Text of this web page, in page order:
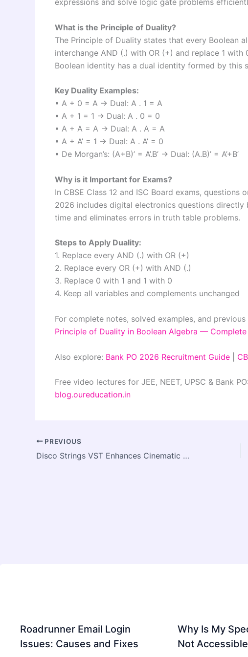
expressions and solve logic gate problems
What is the Principle of Duality?
The Principle of Duality states that every Boolean
interchange AND (.) with OR (+) and replace 1
Boolean identity has a dual identity formed by this
Key Duality Examples:
• A + 0 = A → Dual: A . 1 = A
• A + 1 = 1 → Dual: A . 0 = 0
• A + A = A → Dual: A . A = A
• A + A’ = 1 → Dual: A . A’ = 0
• De Morgan’s: (A+B)’ = A’.B’ → Dual: (A.B)’ = A’+B’
Why is it Important for Exams?
In CBSE Class 12 and ISC Board exams,
2026 includes digital electronics questions
time and eliminates errors in truth table problems.
Steps to Apply Duality:
1. Replace every AND (.) with OR (+)
2. Replace every OR (+) with AND (.)
3. Replace 0 with 1 and 1 with 0
4. Keep all variables and complements unchanged
For complete notes, solved examples, and
Principle of Duality in Boolean Algebra —
Also explore: Bank PO 2026 Recruitment Guide
Free video lectures for JEE, NEET, UPSC & Bank PO:
blog.oureducation.in
PREVIOUS
Disco Strings VST Enhances Cinematic Music Production Quality
Roadrunner Email Login
Issues: Causes and Fixes
Why Is My
Not